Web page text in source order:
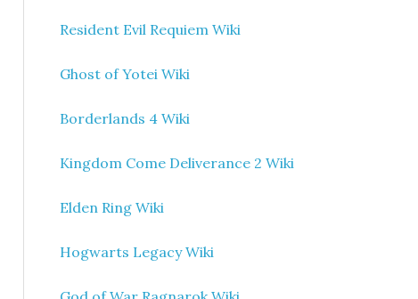
Resident Evil Requiem Wiki
Ghost of Yotei Wiki
Borderlands 4 Wiki
Kingdom Come Deliverance 2 Wiki
Elden Ring Wiki
Hogwarts Legacy Wiki